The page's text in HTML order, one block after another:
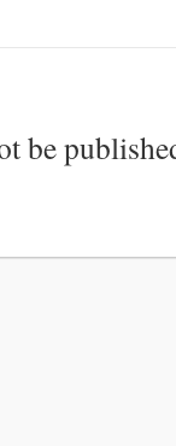
be